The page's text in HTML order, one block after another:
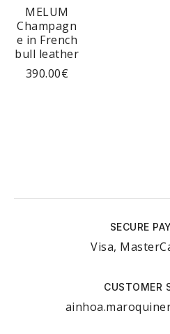
MELUM
Champagn
e in French
bull leather
390.00€
SECURE
Visa,
CUSTOMER